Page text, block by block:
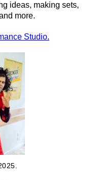
ideas, making sets,
more.
Studio.